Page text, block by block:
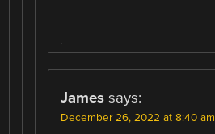
James says:
December 26, 2022 at 8:40 am